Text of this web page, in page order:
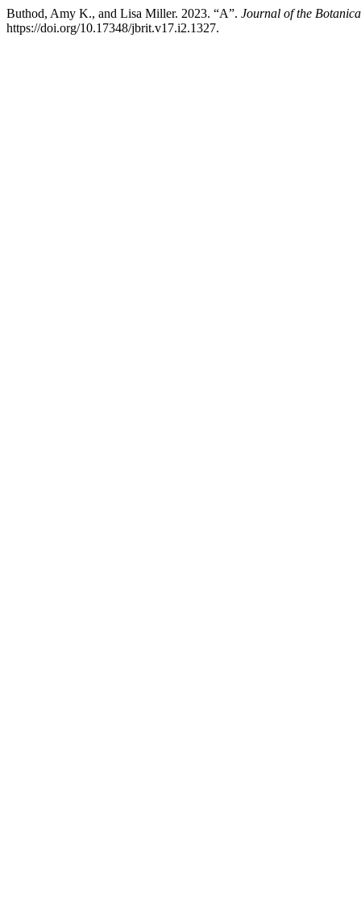
Buthod, Amy K., and Lisa Miller. 2023. “A”. Journal of the
https://doi.org/10.17348/jbrit.v17.i2.1327.